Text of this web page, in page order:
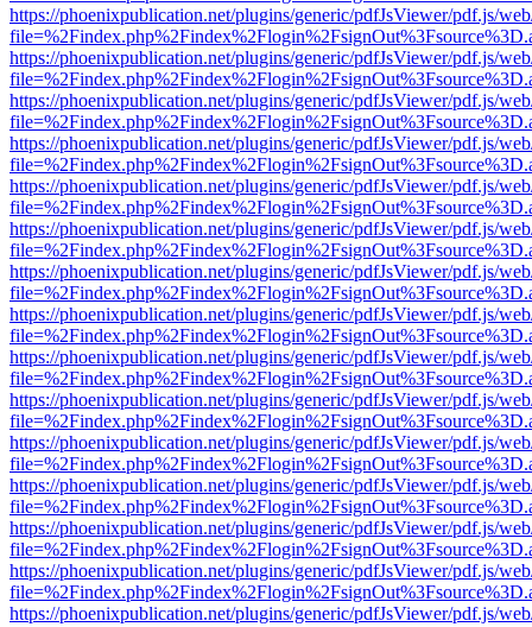
https://phoenixpublication.net/plugins/generic/pdfJsViewer/pdf.js/
https://phoenixpublication.net/plugins/generic/pdfJsViewer/pdf.js/
https://phoenixpublication.net/plugins/generic/pdfJsViewer/pdf.js/
https://phoenixpublication.net/plugins/generic/pdfJsViewer/pdf.js/
https://phoenixpublication.net/plugins/generic/pdfJsViewer/pdf.js/
https://phoenixpublication.net/plugins/generic/pdfJsViewer/pdf.js/
https://phoenixpublication.net/plugins/generic/pdfJsViewer/pdf.js/
https://phoenixpublication.net/plugins/generic/pdfJsViewer/pdf.js/
https://phoenixpublication.net/plugins/generic/pdfJsViewer/pdf.js/
https://phoenixpublication.net/plugins/generic/pdfJsViewer/pdf.js/
https://phoenixpublication.net/plugins/generic/pdfJsViewer/pdf.js/
https://phoenixpublication.net/plugins/generic/pdfJsViewer/pdf.js/
https://phoenixpublication.net/plugins/generic/pdfJsViewer/pdf.js/
https://phoenixpublication.net/plugins/generic/pdfJsViewer/pdf.js/
https://phoenixpublication.net/plugins/generic/pdfJsViewer/pdf.js/